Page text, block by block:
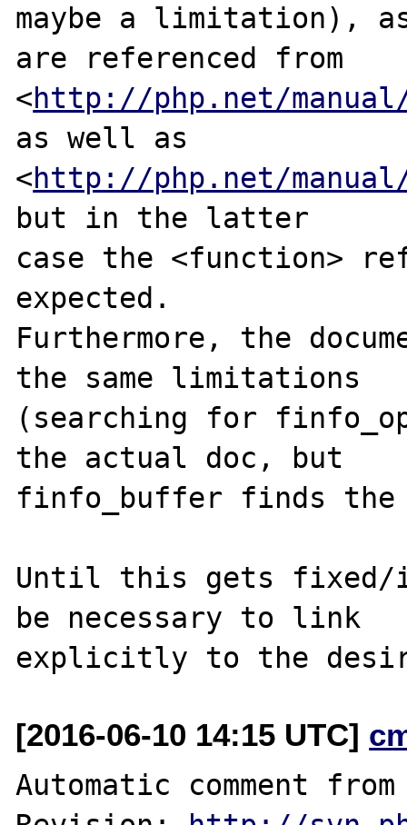
maybe a limitation),
are referenced from
<http://php.net/
as well as
<http://php.net/
but in the latter
case the <function>
expected.
Furthermore, the
the same limitations
(searching for
the actual doc, but
finfo_buffer finds the
Until this gets fixed/
be necessary to link
[2016-06-10 14:15 UTC]
Automatic comment